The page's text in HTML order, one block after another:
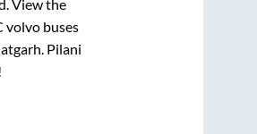
View the
volvo buses
. Pilani